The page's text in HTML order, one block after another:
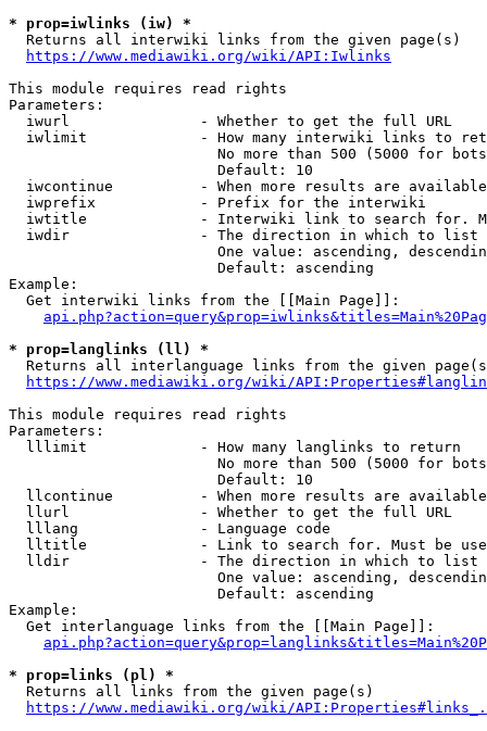
* prop=iwlinks (iw) *
  Returns all interwiki links from the given page(s)
https://www.mediawiki.org/wiki/API:Iwlinks
This module requires read rights
Parameters:
  iwurl               - Whether to get the full URL
iwlimit             - How many interwiki links to
No more than 500 (5000 for
                        Default: 10
iwcontinue          - When more results are
  iwprefix            - Prefix for the interwiki
iwtitle             - Interwiki link to search for.
  iwdir               - The direction in which to list
One value: ascending,
                        Default: ascending
Example:
  Get interwiki links from the [[Main Page]]:
* prop=langlinks (ll) *
Returns all interlanguage links from the given
https://www.mediawiki.org/wiki/
This module requires read rights
Parameters:
  lllimit             - How many langlinks to return
No more than 500 (5000 for
                        Default: 10
llcontinue          - When more results are
  llurl               - Whether to get the full URL
  lllang              - Language code
lltitle             - Link to search for. Must be
  lldir               - The direction in which to list
One value: ascending,
                        Default: ascending
Example:
  Get interlanguage links from the [[Main Page]]:
* prop=links (pl) *
  Returns all links from the given page(s)
https://www.mediawiki.org/wiki/